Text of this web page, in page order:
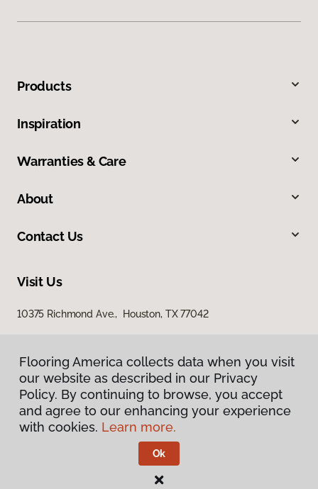
Products
Inspiration
Warranties & Care
About
Contact Us
Visit Us
10375 Richmond Ave., Houston, TX 77042
Privacy Policy
Terms & Conditions
Flooring America.
Flooring America collects data when you visit
our website as described in our Privacy
Policy. By continuing to browse, you accept
and agree to our enhancing your experience
with cookies. Learn more.
Ok